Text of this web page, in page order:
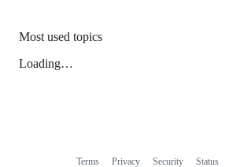
Most used topics
Loading…
Terms Privacy Security Status